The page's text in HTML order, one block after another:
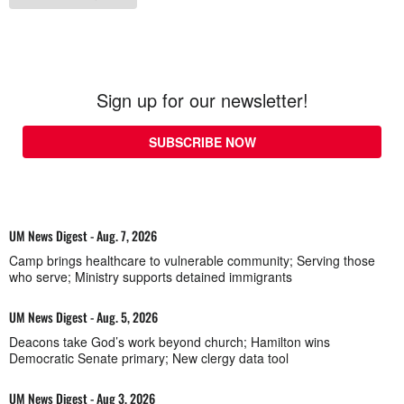
Sign up for our newsletter!
SUBSCRIBE NOW
UM News Digest - Aug. 7, 2026
Camp brings healthcare to vulnerable community; Serving those
who serve; Ministry supports detained immigrants
UM News Digest - Aug. 5, 2026
Deacons take God’s work beyond church; Hamilton wins
Democratic Senate primary; New clergy data tool
UM News Digest - Aug 3, 2026